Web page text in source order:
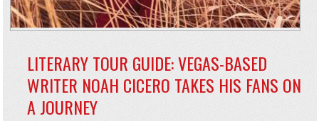
LITERARY TOUR GUIDE: VEGAS-BASED
WRITER NOAH CICERO TAKES HIS FANS ON
A JOURNEY